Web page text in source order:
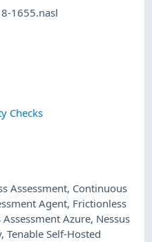
1655.nasl
Checks
Assessment, Continuous
Agent, Frictionless
Azure, Nessus
,Tenable Self-Hosted